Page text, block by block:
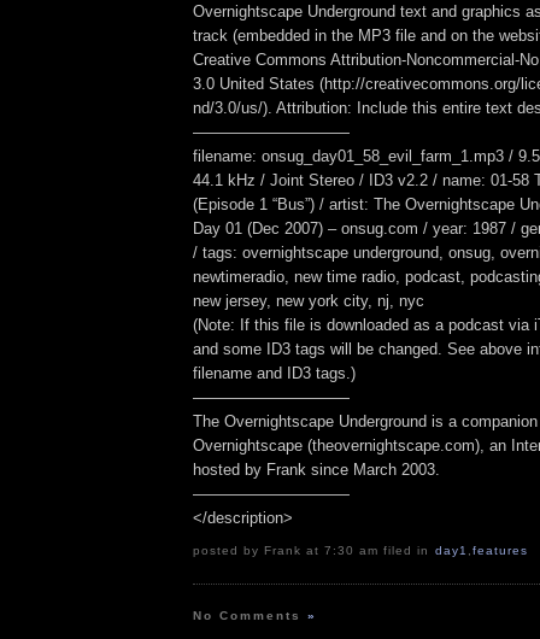
Overnightscape Underground text and graphics
track (embedded in the MP3 file and on the
Creative Commons Attribution-Noncommercial-
3.0 United States (http://creativecommons.org/
nd/3.0/us/). Attribution: Include this entire text
——————————
filename: onsug_day01_58_evil_farm_1.mp3 /
44.1 kHz / Joint Stereo / ID3 v2.2 / name: 01-58
(Episode 1 “Bus”) / artist: The Overnightscape
Day 01 (Dec 2007) – onsug.com / year: 1987 /
/ tags: overnightscape underground, onsug,
newtimeradio, new time radio, podcast,
new jersey, new york city, nj, nyc
(Note: If this file is downloaded as a podcast via
and some ID3 tags will be changed. See above
filename and ID3 tags.)
——————————
The Overnightscape Underground is a
Overnightscape (theovernightscape.com), an
hosted by Frank since March 2003.
——————————
</description>
posted by Frank at 7:30 am filed in day1 ,features
No Comments»